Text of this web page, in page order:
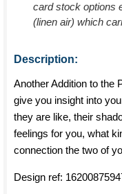
card stock options
(linen air) which
Description:
Another Addition to the
give you insight into
they are like, their
feelings for you, what
connection the two of
Design ref: